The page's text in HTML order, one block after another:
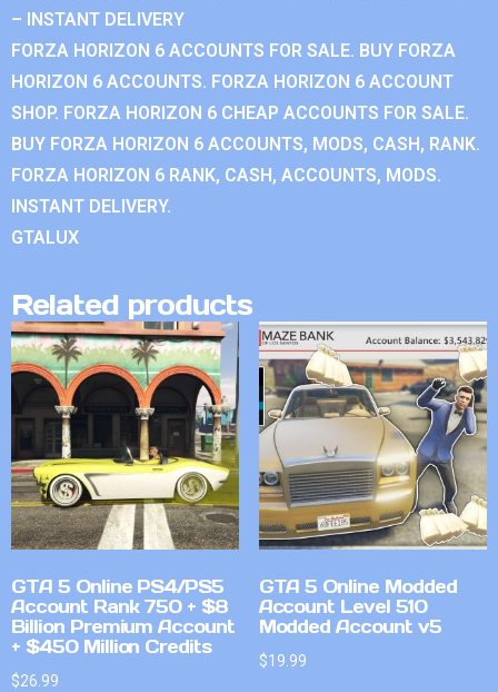
– INSTANT DELIVERY
FORZA HORIZON 6 ACCOUNTS FOR SALE. BUY FORZA
HORIZON 6 ACCOUNTS. FORZA HORIZON 6 ACCOUNT
SHOP. FORZA HORIZON 6 CHEAP ACCOUNTS FOR SALE.
BUY FORZA HORIZON 6 ACCOUNTS, MODS, CASH, RANK.
FORZA HORIZON 6 RANK, CASH, ACCOUNTS, MODS.
INSTANT DELIVERY.
GTALUX
Related products
GTA 5 Online PS4/PS5
Account Rank 750 + $8
Billion Premium Account
+ $450 Million Credits
$26.99
GTA 5 Online Modded
Account Level 510
Modded Account v5
$19.99